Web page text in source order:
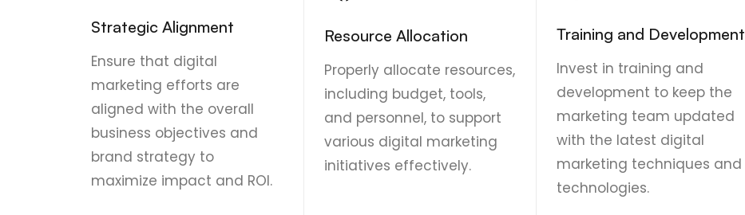
Strategic Alignment
Ensure that digital
marketing efforts are
aligned with the overall
business objectives and
brand strategy to
maximize impact and ROI.
Resource Allocation
Properly allocate resources,
including budget, tools,
and personnel, to support
various digital marketing
initiatives effectively.
Training and Development
Invest in training and
development to keep the
marketing team updated
with the latest digital
marketing techniques and
technologies.